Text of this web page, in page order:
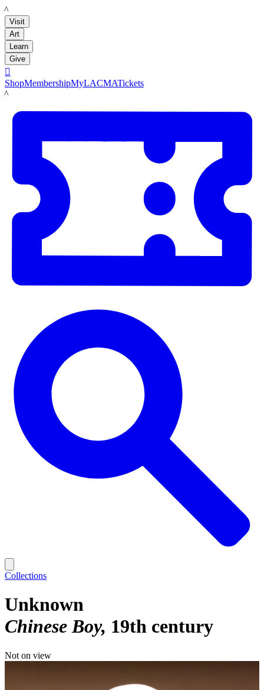
LACMA
Visit
Art
Learn
Give

ShopMembershipMyLACMATickets
LACMA
Collections
Unknown
Chinese Boy 19th century
Not on view